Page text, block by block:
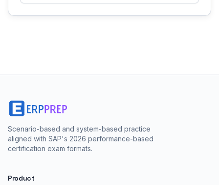
Scenario-based and system-based practice
aligned with SAP's 2026 performance-based
certification exam formats.
Product